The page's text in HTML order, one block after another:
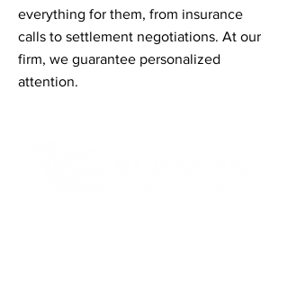
everything for them, from insurance
calls to settlement negotiations. At our
firm, we guarantee personalized
attention.